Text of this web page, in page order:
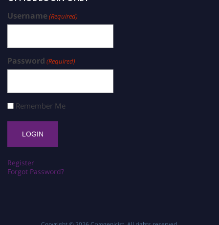
Username(Required)
Password (Required)
Remember Me
Register
Forgot Password?